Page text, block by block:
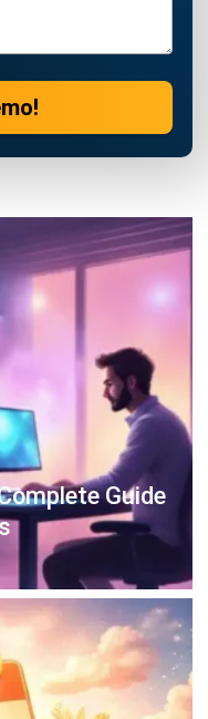
for
in the